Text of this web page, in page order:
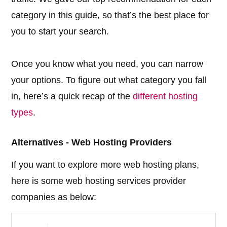
category in this guide, so that’s the best place for
you to start your search.
Once you know what you need, you can narrow
your options. To figure out what category you fall
in, here’s a quick recap of thedifferent hosting
types.
Alternatives - Web Hosting Providers
If you want to explore more web hosting plans,
here is some web hosting services provider
companies as below: